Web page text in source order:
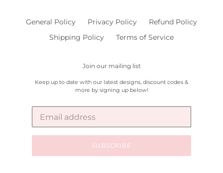
General Policy Privacy Policy
Refund Policy
Shipping Policy
Terms of Service
Join our mailing list
Keep up to date with our latest designs, discount codes &
more by signing up below!
SUBSCRIBE